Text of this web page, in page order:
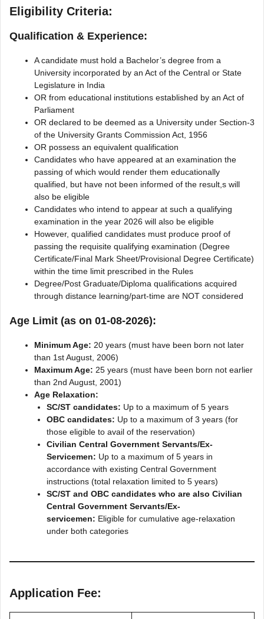
Eligibility Criteria:
Qualification & Experience:
A candidate must hold a Bachelor’s degree from a
University incorporated by an Act of the Central or State
Legislature in India
OR from educational institutions established by an Act of
Parliament
OR declared to be deemed as a University under Section-3
of the University Grants Commission Act, 1956
OR possess an equivalent qualification
Candidates who have appeared at an examination the
passing of which would render them educationally
qualified, but have not been informed of the result,s will
also be eligible
Candidates who intend to appear at such a qualifying
examination in the year 2026 will also be eligible
However, qualified candidates must produce proof of
passing the requisite qualifying examination (Degree
Certificate/Final Mark Sheet/Provisional Degree Certificate)
within the time limit prescribed in the Rules
Degree/Post Graduate/Diploma qualifications acquired
through distance learning/part-time are NOT considered
Age Limit (as on 01-08-2026):
Minimum Age: 20 years (must have been born not later
than 1st August, 2006)
Maximum Age: 25 years (must have been born not earlier
than 2nd August, 2001)
Age Relaxation:
SC/ST candidates: Up to a maximum of 5 years
OBC candidates: Up to a maximum of 3 years (for
those eligible to avail of the reservation)
Civilian Central Government Servants/Ex-
Servicemen: Up to a maximum of 5 years in
accordance with existing Central Government
instructions (total relaxation limited to 5 years)
SC/ST and OBC candidates who are also Civilian
Central Government Servants/Ex-
servicemen: Eligible for cumulative age-relaxation
under both categories
Application Fee: